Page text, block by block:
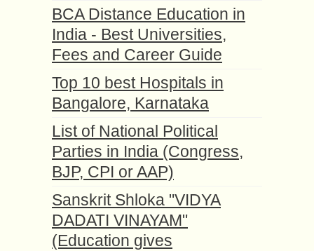
BCA Distance Education in
India - Best Universities,
Fees and Career Guide
Top 10 best Hospitals in
Bangalore, Karnataka
List of National Political
Parties in India (Congress,
BJP, CPI or AAP)
Sanskrit Shloka "VIDYA
DADATI VINAYAM"
(Education gives